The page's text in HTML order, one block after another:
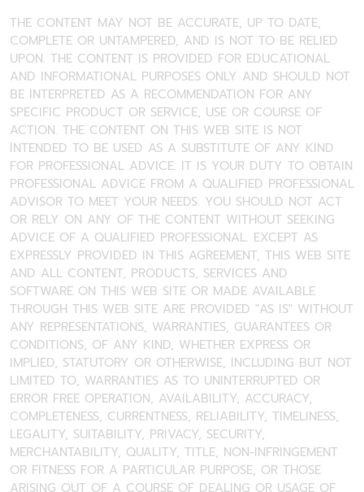
THE CONTENT MAY NOT BE ACCURATE, UP TO DATE,
COMPLETE OR UNTAMPERED, AND IS NOT TO BE RELIED
UPON. THE CONTENT IS PROVIDED FOR EDUCATIONAL
AND INFORMATIONAL PURPOSES ONLY AND SHOULD NOT
BE INTERPRETED AS A RECOMMENDATION FOR ANY
SPECIFIC PRODUCT OR SERVICE, USE OR COURSE OF
ACTION. THE CONTENT ON THIS WEB SITE IS NOT
INTENDED TO BE USED AS A SUBSTITUTE OF ANY KIND
FOR PROFESSIONAL ADVICE. IT IS YOUR DUTY TO OBTAIN
PROFESSIONAL ADVICE FROM A QUALIFIED PROFESSIONAL
ADVISOR TO MEET YOUR NEEDS. YOU SHOULD NOT ACT
OR RELY ON ANY OF THE CONTENT WITHOUT SEEKING
ADVICE OF A QUALIFIED PROFESSIONAL. EXCEPT AS
EXPRESSLY PROVIDED IN THIS AGREEMENT, THIS WEB SITE
AND ALL CONTENT, PRODUCTS, SERVICES AND
SOFTWARE ON THIS WEB SITE OR MADE AVAILABLE
THROUGH THIS WEB SITE ARE PROVIDED "AS IS" WITHOUT
ANY REPRESENTATIONS, WARRANTIES, GUARANTEES OR
CONDITIONS, OF ANY KIND, WHETHER EXPRESS OR
IMPLIED, STATUTORY OR OTHERWISE, INCLUDING BUT NOT
LIMITED TO, WARRANTIES AS TO UNINTERRUPTED OR
ERROR FREE OPERATION, AVAILABILITY, ACCURACY,
COMPLETENESS, CURRENTNESS, RELIABILITY, TIMELINESS,
LEGALITY, SUITABILITY, PRIVACY, SECURITY,
MERCHANTABILITY, QUALITY, TITLE, NON-INFRINGEMENT
OR FITNESS FOR A PARTICULAR PURPOSE, OR THOSE
ARISING OUT OF A COURSE OF DEALING OR USAGE OF